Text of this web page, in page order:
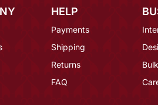
HELP
Payments
Shipping
Returns
FAQ